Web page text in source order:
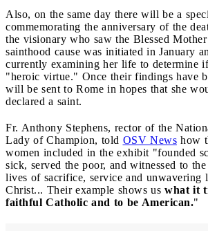
Also, on the same day there will be a
commemorating the anniversary of the
the visionary who saw the Blessed
sainthood cause was initiated in January
currently examining her life to determine
"heroic virtue." Once their findings have
will be sent to Rome in hopes that she
declared a saint.
Fr. Anthony Stephens, rector of the
Lady of Champion, told OSV News how
women included in the exhibit "founded
sick, served the poor, and witnessed to
lives of sacrifice, service and unwavering
Christ... Their example shows us what it
faithful Catholic and to be American."